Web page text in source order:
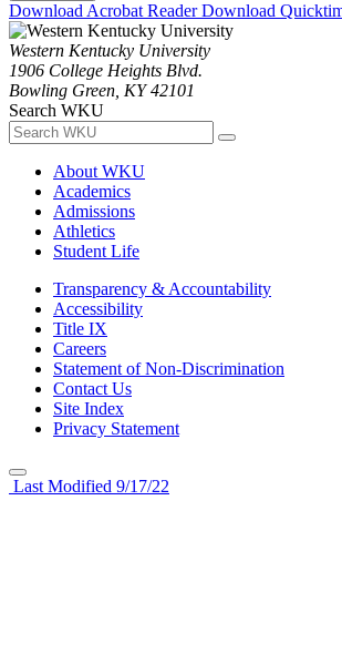
Download Acrobat ReaderDownload
Western Kentucky University
1906 College Heights Blvd.
Bowling Green, KY 42101
Search WKU
About WKU
Academics
Admissions
Athletics
Student Life
Transparency & Accountability
Accessibility
Title IX
Careers
Statement of Non-Discrimination
Contact Us
Site Index
Privacy Statement
Last Modified 9/17/22